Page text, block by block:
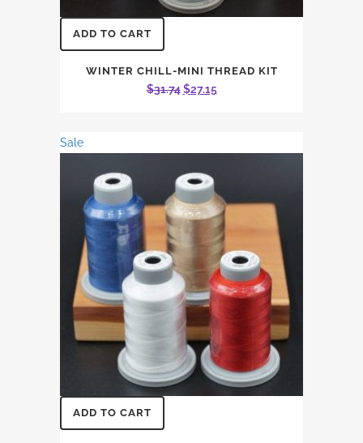
ADD TO CART
WINTER CHILL-MINI THREAD KIT
$31.74 Original
$31.74.
$27.15Current
$27.15.
Sale
ADD TO CART